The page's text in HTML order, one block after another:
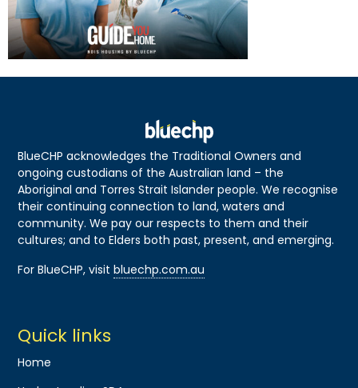
BlueCHP acknowledges the Traditional Owners and
ongoing custodians of the Australian land – the
Aboriginal and Torres Strait Islander people. We recognise
their continuing connection to land, waters and
community. We pay our respects to them and their
cultures; and to Elders both past, present, and emerging.
For BlueCHP, visitbluechp.com.au
Quick links
Home